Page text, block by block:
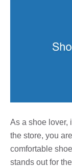
As a shoe lover,
the store, you
comfortable
stands out for